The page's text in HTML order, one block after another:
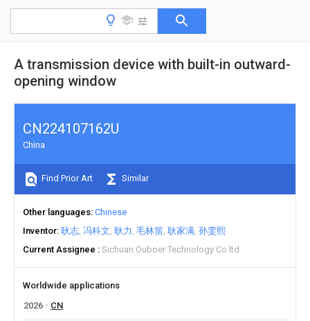
A transmission device with built-in outward-
opening window
CN224107162U
China
Find Prior Art Similar
Other languages Chinese
Inventor 耿志 冯科文 耿力 毛林笛 耿家满 孙雯熙
Current Assignee
Sichuan Ouboer Technology Co ltd
Worldwide applications
2026
CN